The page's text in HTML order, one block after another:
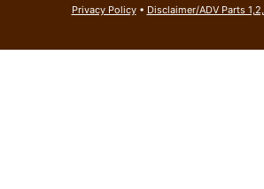
Privacy Policy• Disclaimer/ADV Parts